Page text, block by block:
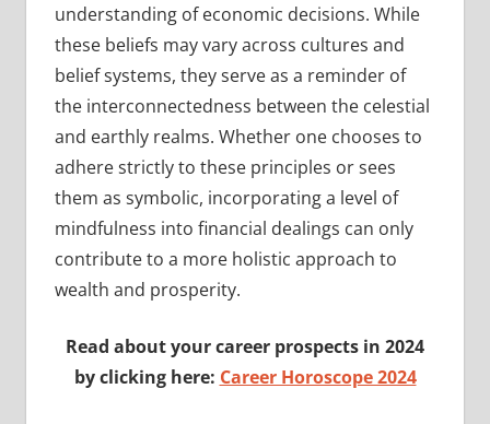
understanding of economic decisions. While
these beliefs may vary across cultures and
belief systems, they serve as a reminder of
the interconnectedness between the celestial
and earthly realms. Whether one chooses to
adhere strictly to these principles or sees
them as symbolic, incorporating a level of
mindfulness into financial dealings can only
contribute to a more holistic approach to
wealth and prosperity.
Read about your career prospects in 2024
by clicking here: Career Horoscope 2024